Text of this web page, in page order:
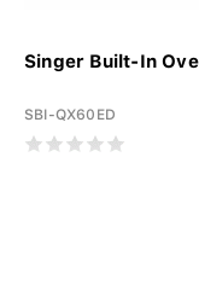
Singer Built-In
SBI-QX60ED